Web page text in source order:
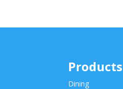
Products
Dining